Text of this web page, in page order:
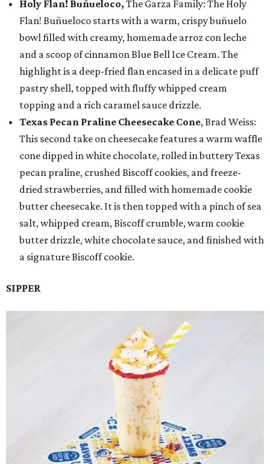
Holy Flan! Buñueloco, The Garza Family: The Holy
Flan! Buñueloco starts with a warm, crispy buñuelo
bowl filled with creamy, homemade arroz con leche
and a scoop of cinnamon Blue Bell Ice Cream. The
highlight is a deep-fried flan encased in a delicate puff
pastry shell, topped with fluffy whipped cream
topping and a rich caramel sauce drizzle.
Texas Pecan Praline Cheesecake Cone, Brad Weiss:
This second take on cheesecake features a warm waffle
cone dipped in white chocolate, rolled in buttery Texas
pecan praline, crushed Biscoff cookies, and freeze-
dried strawberries, and filled with homemade cookie
butter cheesecake. It is then topped with a pinch of sea
salt, whipped cream, Biscoff crumble, warm cookie
butter drizzle, white chocolate sauce, and finished with
a signature Biscoff cookie.
SIPPER